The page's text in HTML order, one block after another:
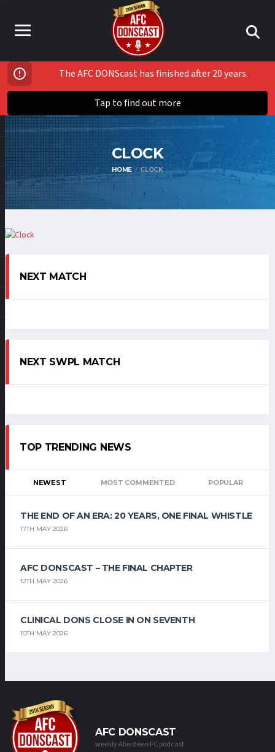
The AFC DONScast has finished after 20 years.
Tap to find out more
CLOCK
HOME CLOCK
NEXT MATCH
NEXT SWPL MATCH
TOP TRENDING NEWS
NEWEST MOST COMMENTED POPULAR
THE END OF AN ERA: 20 YEARS, ONE FINAL WHISTLE
17TH MAY 2026
AFC DONSCAST – THE FINAL CHAPTER
12TH MAY 2026
CLINICAL DONS CLOSE IN ON SEVENTH
10TH MAY 2026
AFC DONSCAST
weekly Aberdeen FC podcast